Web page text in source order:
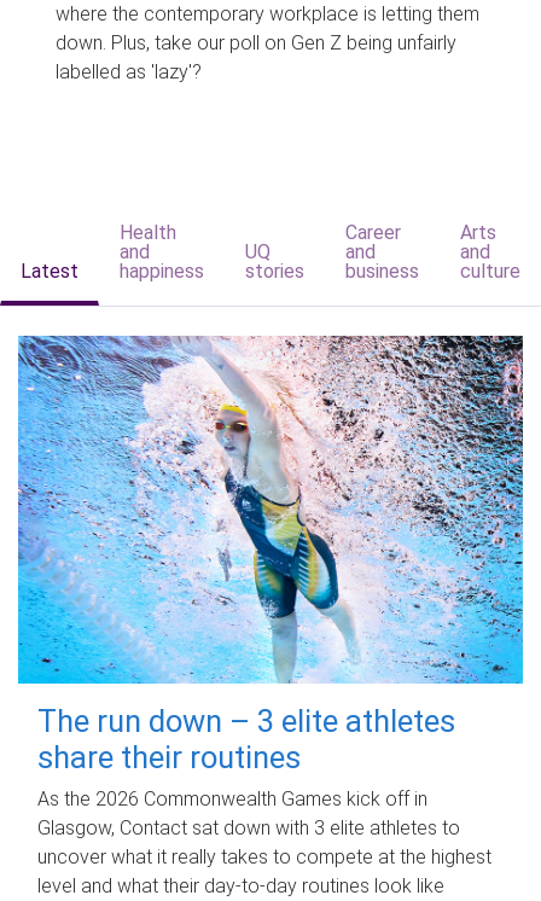
where the contemporary workplace is letting them
down. Plus, take our poll on Gen Z being unfairly
labelled as 'lazy'?
Latest
Health
and
happiness
UQ
stories
Career
and
business
Arts
and
culture
The run down – 3 elite athletes
share their routines
As the 2026 Commonwealth Games kick off in
Glasgow, Contact sat down with 3 elite athletes to
uncover what it really takes to compete at the highest
level and what their day‑to‑day routines look like